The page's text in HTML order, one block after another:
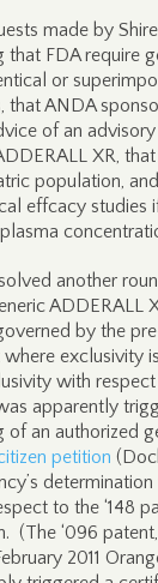
made by
that FDA require
or
that ANDA
of an
XR,
population,
effcacy studies
another
ADDERALL
by the
exclusivity
with respect
apparently
an authorized
petition
to the ‘148
‘096 patent,
2011